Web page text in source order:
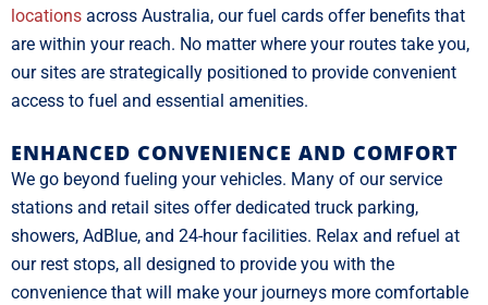
locations across Australia, our fuel cards offer benefits that
are within your reach. No matter where your routes take you,
our sites are strategically positioned to provide convenient
access to fuel and essential amenities.
ENHANCED CONVENIENCE AND COMFORT
We go beyond fueling your vehicles. Many of our service
stations and retail sites offer dedicated truck parking,
showers, AdBlue, and 24-hour facilities. Relax and refuel at
our rest stops, all designed to provide you with the
convenience that will make your journeys more comfortable